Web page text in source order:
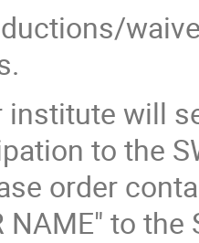
institute will
to the
order
NAME" to the